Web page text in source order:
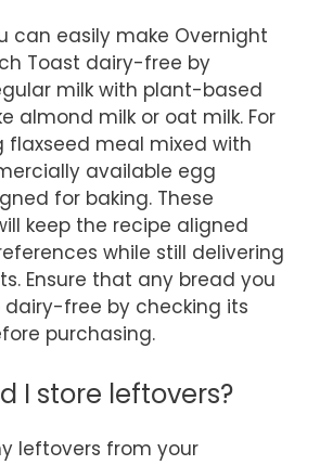
can easily make Overnight
Toast dairy-free by
milk with plant-based
almond milk or oat milk. For
flaxseed meal mixed with
available egg
for baking. These
keep the recipe aligned
while still delivering
Ensure that any bread you
dairy-free by checking its
purchasing.
I store leftovers?
leftovers from your